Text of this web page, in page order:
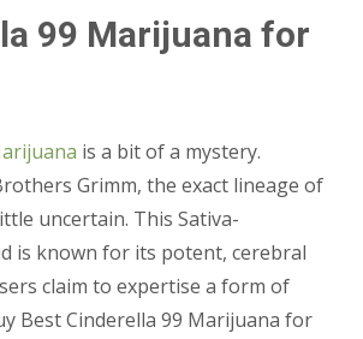
99 Marijuana for
is a bit of a mystery.
Grimm, the exact lineage of
uncertain. This Sativa-
is known for its potent, cerebral
claim to expertise a form of
Best Cinderella 99 Marijuana for